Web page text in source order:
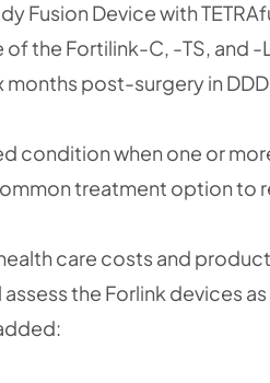
Fusion Device with
the Fortilink-C, -TS, and
months post-surgery in
condition when one or
treatment option to
care costs and
assess the Forlink